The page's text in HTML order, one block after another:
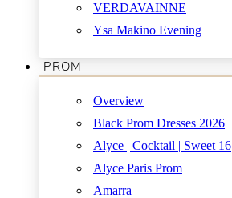
VERDAVAINNE
Ysa Makino Evening
PROM
Overview
Black Prom Dresses 2026
Alyce | Cocktail | Sweet 16
Alyce Paris Prom
Amarra